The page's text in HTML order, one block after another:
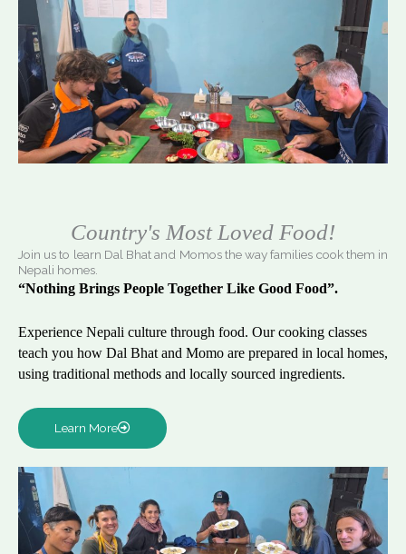
Country's Most Loved Food!
Join us to learn Dal Bhat and Momos the way families cook them in
Nepali homes.
“Nothing Brings People Together Like Good Food”.
Experience Nepali culture through food. Our cooking classes
teach you how Dal Bhat and Momo are prepared in local homes,
using traditional methods and locally sourced ingredients.
Learn More